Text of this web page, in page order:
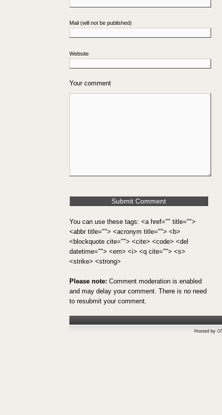
Mail (will not be published)
Website
Your comment
You can use these tags: <a href="" title="">
<abbr title=""> <acronym title=""> <b>
<blockquote cite=""> <cite> <code> <del
datetime=""> <em> <i> <q cite=""> <s>
<strike> <strong>
Please note: Comment moderation is enabled
and may delay your comment. There is no need
to resubmit your comment.
Hosted by